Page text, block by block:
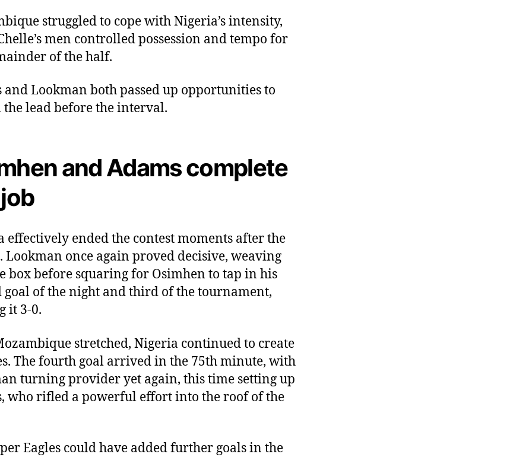
struggled to cope with Nigeria’s intensity,
men controlled possession and tempo for
of the half.
and Lookman both passed up opportunities to
the lead before the interval.
and Adams complete
effectively ended the contest moments after the
Lookman once again proved decisive, weaving
box before squaring for Osimhen to tap in his
goal of the night and third of the tournament,
it 3-0.
stretched, Nigeria continued to create
The fourth goal arrived in the 75th minute, with
turning provider yet again, this time setting up
who rifled a powerful effort into the roof of the
Eagles could have added further goals in the